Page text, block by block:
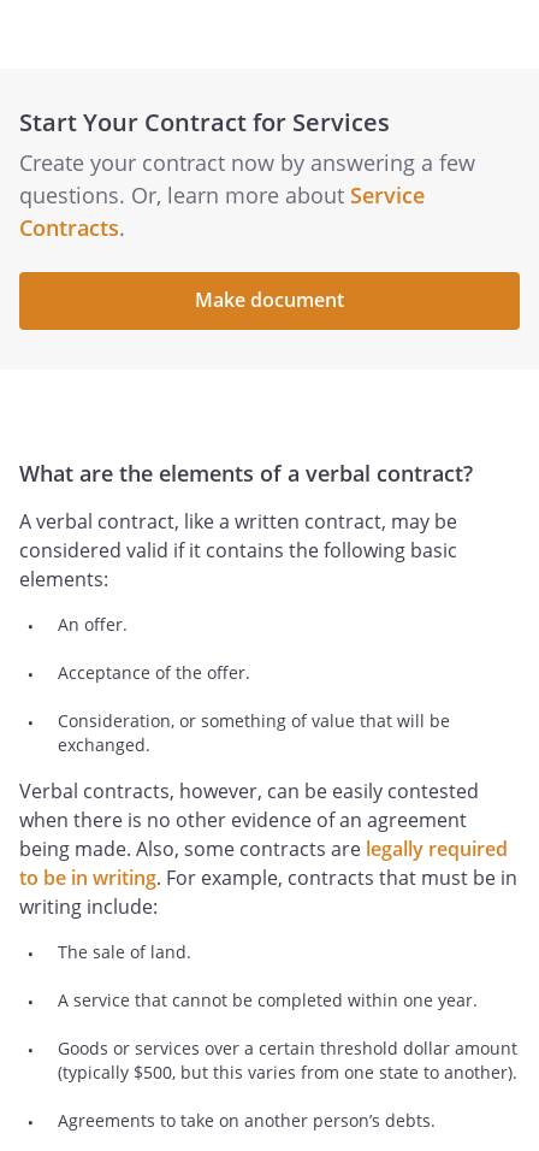
Start Your Contract for Services
Create your contract now by answering a few
questions. Or, learn more about Service
Contracts.
Make document
What are the elements of a verbal contract?
A verbal contract, like a written contract, may be
considered valid if it contains the following basic
elements:
An offer.
Acceptance of the offer.
Consideration, or something of value that will be
exchanged.
Verbal contracts, however, can be easily contested
when there is no other evidence of an agreement
being made. Also, some contracts are legally required
to be in writing. For example, contracts that must be in
writing include:
The sale of land.
A service that cannot be completed within one year.
Goods or services over a certain threshold dollar amount
(typically $500, but this varies from one state to another).
Agreements to take on another person’s debts.